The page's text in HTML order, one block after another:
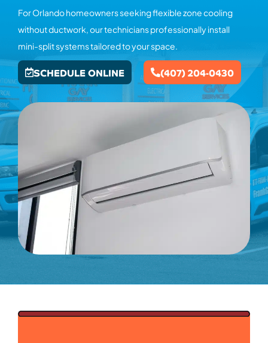
For Orlando homeowners seeking flexible zone cooling
without ductwork, our technicians professionally install
mini-split systems tailored to your space.
SCHEDULE ONLINE (407) 204-0430